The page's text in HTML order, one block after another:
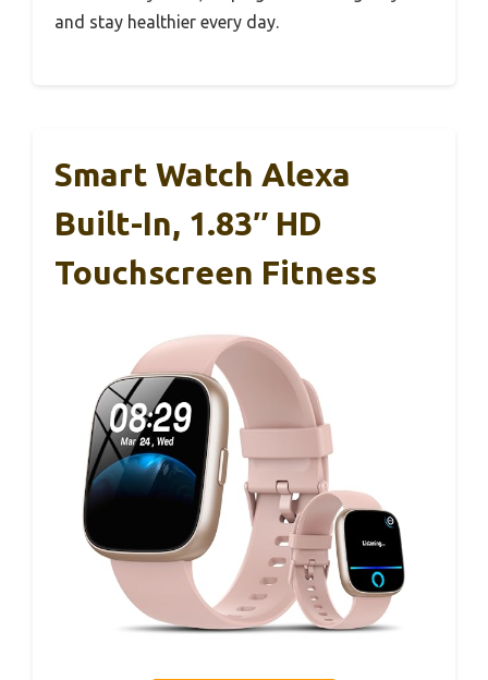
and stay healthier every day.
Smart Watch Alexa
Built-In, 1.83″ HD
Touchscreen Fitness